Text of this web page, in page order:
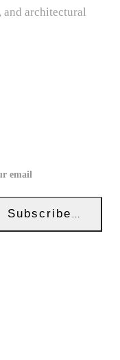
and architectural
email
Subscribe Now!